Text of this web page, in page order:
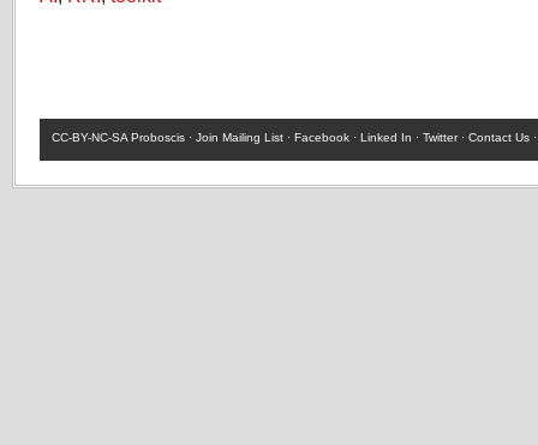
CC-BY-NC-SA Proboscis · Join Mailing List · Facebook · Linked In · Twitter· Contact Us